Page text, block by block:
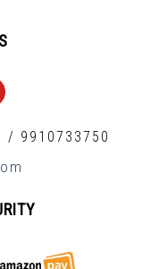
/ 9910733750